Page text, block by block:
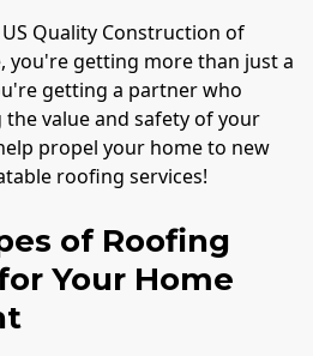
Quality Construction of
you're getting more than just a
getting a partner who
value and safety of your
propel your home to new
roofing services!
of Roofing
Your Home